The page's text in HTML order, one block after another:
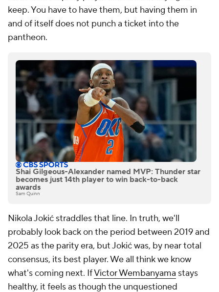
keep. You have to have them, but having them in
and of itself does not punch a ticket into the
pantheon.
Shai Gilgeous-Alexander named MVP: Thunder star
becomes just 14th player to win back-to-back
awards
Sam Quinn
Nikola Jokić straddles that line. In truth, we'll
probably look back on the period between 2019 and
2025 as the parity era, but Jokić was, by near total
consensus, its best player. We all think we know
what's coming next. IfVictor Wembanyama stays
healthy, it feels as though the unquestioned